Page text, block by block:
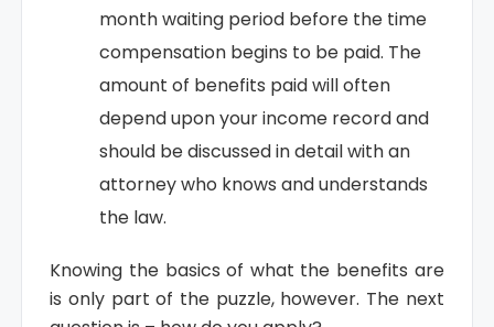
month waiting period before the time
compensation begins to be paid. The
amount of benefits paid will often
depend upon your income record and
should be discussed in detail with an
attorney who knows and understands
the law.
Knowing the basics of what the benefits are
is only part of the puzzle, however. The next